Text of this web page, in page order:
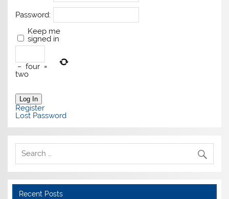
Password:
Keep me
signed in
− four =
two
Log In
Register
Lost Password
Recent Posts